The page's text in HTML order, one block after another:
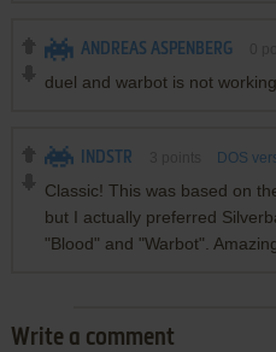
ANDREAS ASPENBERG
duel and warbot is not working.
INDSTR DOS
Classic! This was based on
but I actually preferred
"Blood" and "Warbot".
Write a comment